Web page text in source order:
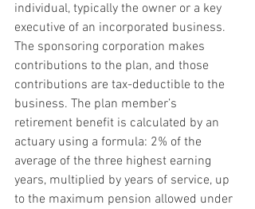
individual, typically the owner or a key
executive of an incorporated business.
The sponsoring corporation makes
contributions to the plan, and those
contributions are tax-deductible to the
business. The plan member’s
retirement benefit is calculated by an
actuary using a formula: 2% of the
average of the three highest earning
years, multiplied by years of service, up
to the maximum pension allowed under